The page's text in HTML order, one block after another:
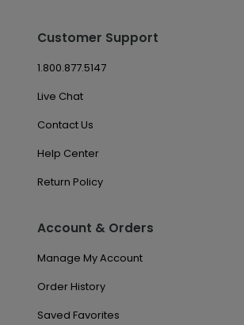
Customer Support
1.800.877.5147
Live Chat
Contact Us
Help Center
Return Policy
Account & Orders
Manage My Account
Order History
Saved Favorites